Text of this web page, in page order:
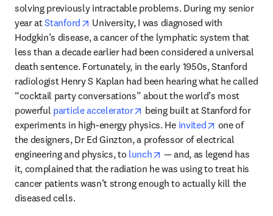
solving previously intractable problems. During my senior
year at Stanford opens in new tab/window
University, I was diagnosed with
Hodgkin’s disease, a cancer of the lymphatic system that
less than a decade earlier had been considered a universal
death sentence. Fortunately, in the early 1950s, Stanford
radiologist Henry S Kaplan had been hearing what he called
“cocktail party conversations” about the world’s most
powerful particle accelerator opens in new tab/window
being built at Stanford for
experiments in high-energy physics. He invited opens in
one of
the designers, Dr Ed Ginzton, a professor of electrical
engineering and physics, to lunch opens in new tab/window
— and, as legend has
it, complained that the radiation he was using to treat his
cancer patients wasn’t strong enough to actually kill the
diseased cells.